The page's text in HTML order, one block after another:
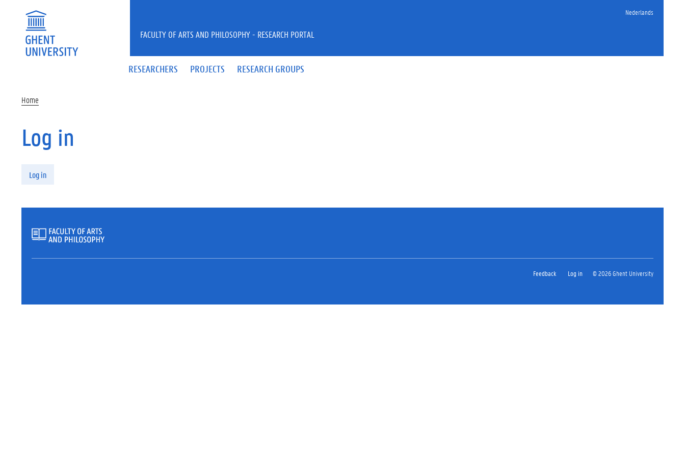
Nederlands
RESEARCHERS PROJECTS RESEARCH GROUPS
FACULTY OF ARTS AND PHILOSOPHY - RESEARCH PORTAL
Home
Log in
Log in
Feedback Log in © 2026 Ghent University